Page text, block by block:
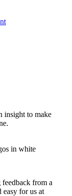
insight to make
from a
easy for us at